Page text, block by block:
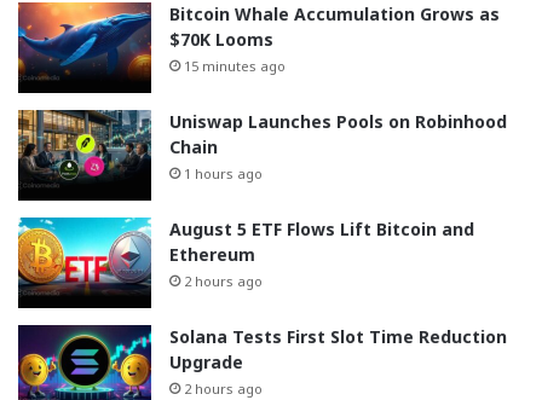
Bitcoin Whale Accumulation Grows as
$70K Looms
15 minutes ago
Uniswap Launches Pools on Robinhood
Chain
1 hours ago
August 5 ETF Flows Lift Bitcoin and
Ethereum
2 hours ago
Solana Tests First Slot Time Reduction
Upgrade
2 hours ago